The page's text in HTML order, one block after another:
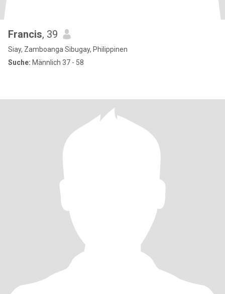
Francis, 39
Siay, Zamboanga Sibugay, Philippinen
Suche: Männlich 37 - 58